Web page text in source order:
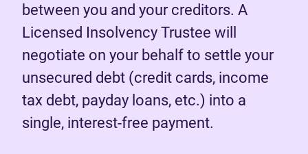
between you and your creditors. A
Licensed Insolvency Trustee will
negotiate on your behalf to settle your
unsecured debt (credit cards, income
tax debt, payday loans, etc.) into a
single, interest-free payment.